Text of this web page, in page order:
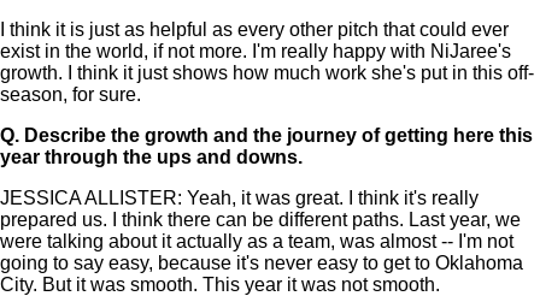
I think it is just as helpful as every other pitch that could ever
exist in the world, if not more. I'm really happy with NiJaree's
growth. I think it just shows how much work she's put in this off-
season, for sure.
Q. Describe the growth and the journey of getting here this
year through the ups and downs.
JESSICA ALLISTER: Yeah, it was great. I think it's really
prepared us. I think there can be different paths. Last year, we
were talking about it actually as a team, was almost -- I'm not
going to say easy, because it's never easy to get to Oklahoma
City. But it was smooth. This year it was not smooth.